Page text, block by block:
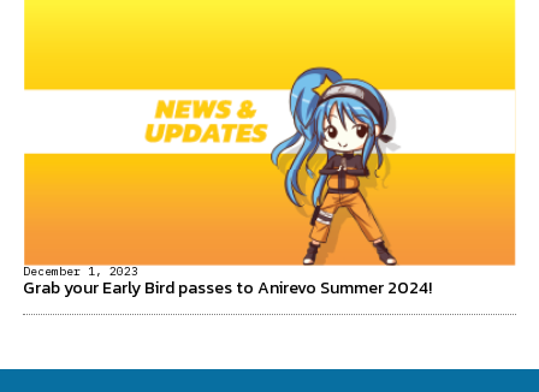
December 1, 2023
Grab your Early Bird passes to Anirevo Summer 2024!